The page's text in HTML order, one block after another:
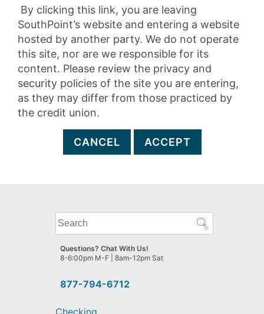
By clicking this link, you are leaving
SouthPoint’s website and entering a website
hosted by another party. We do not operate
this site, nor are we responsible for its
content. Please review the privacy and
security policies of the site you are entering,
as they may differ from those practiced by
the credit union.
CANCEL ACCEPT
What
can
we
help
find?
877-794-6712
Questions? Chat With Us!
8-6:00pm M-F | 8am-12pm Sat